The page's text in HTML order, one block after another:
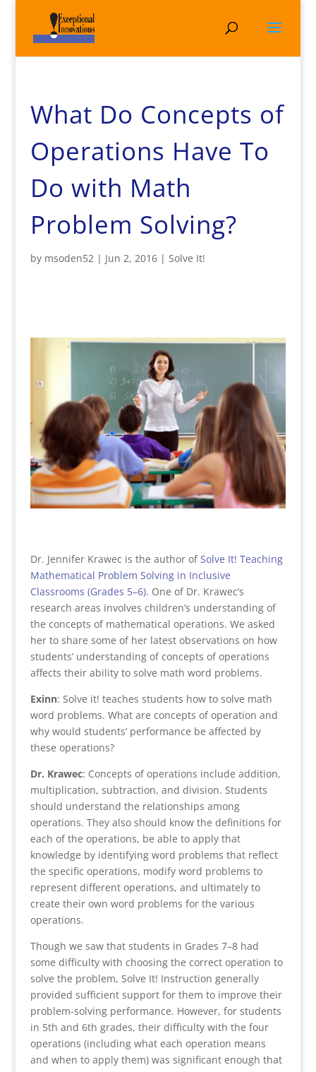
What Do Concepts of
Operations Have To
Do with Math
Problem Solving?
by msoden52| Jun 2, 2016| Solve It!
Dr. Jennifer Krawec is the author ofSolve It! Teaching
Mathematical Problem Solving in Inclusive
Classrooms (Grades 5–6). One of Dr. Krawec’s
research areas involves children’s understanding of
the concepts of mathematical operations. We asked
her to share some of her latest observations on how
students’ understanding of concepts of operations
affects their ability to solve math word problems.
Exinn: Solve it! teaches students how to solve math
word problems. What are concepts of operation and
why would students’ performance be affected by
these operations?
Dr. Krawec: Concepts of operations include addition,
multiplication, subtraction, and division. Students
should understand the relationships among
operations. They also should know the definitions for
each of the operations, be able to apply that
knowledge by identifying word problems that reflect
the specific operations, modify word problems to
represent different operations, and ultimately to
create their own word problems for the various
operations.
Though we saw that students in Grades 7–8 had
some difficulty with choosing the correct operation to
solve the problem, Solve It! Instruction generally
provided sufficient support for them to improve their
problem-solving performance. However, for students
in 5th and 6th grades, their difficulty with the four
operations (including what each operation means
and when to apply them) was significant enough that